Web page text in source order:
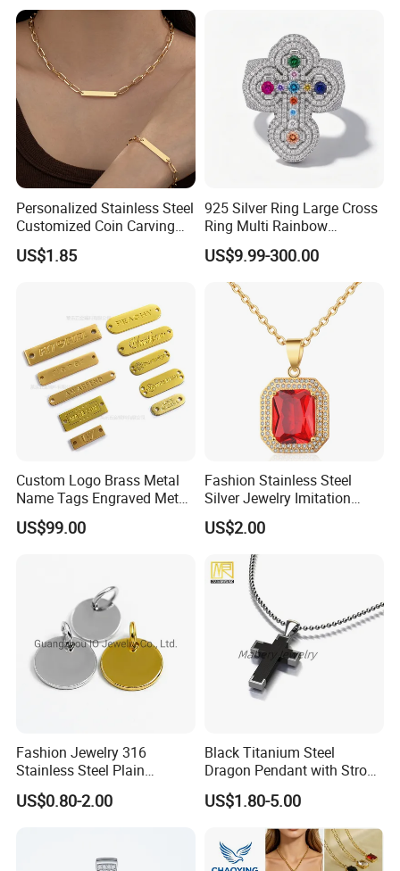
Personalized Stainless Steel
Customized Coin Carving
Necklace Bracelet Set
US$1.85
925 Silver Ring Large Cross
Ring Multi Rainbow
Simulated Ruby Emerald
Sapphire Gemstone Full
Paved Colourful CZ
Religious Statement Ring
US$9.99-300.00
Custom Logo Brass Metal
Name Tags Engraved Metal
Plates for Handbag
Garment Jewelry
US$99.00
Fashion Stainless Steel
Silver Jewelry Imitation
Pendant Necklace for
Women
US$2.00
Fashion Jewelry 316
Stainless Steel Plain
Custom Company Logo
Etched / Engraved Tag
US$0.80-2.00
Black Titanium Steel
Dragon Pendant with Strong
Statement Design
US$1.80-5.00